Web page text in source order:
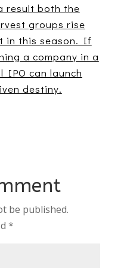
result both the
groups rise
in this season. If
a company in a
IPO can launch
destiny.
be published.
*